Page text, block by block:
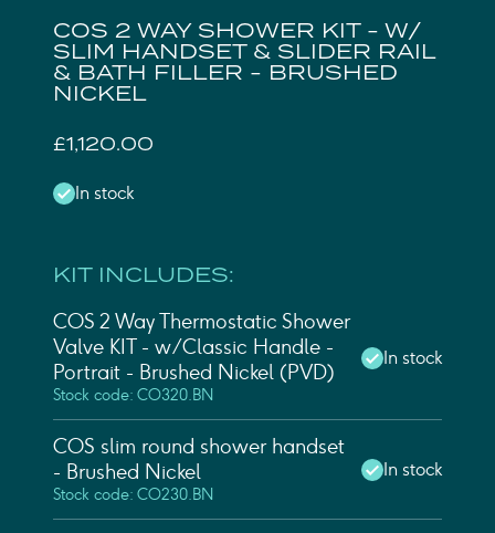
COS 2 WAY SHOWER KIT - W/
SLIM HANDSET & SLIDER RAIL
& BATH FILLER - BRUSHED
NICKEL
£1,120.00
In stock
KIT INCLUDES:
Stock code: CO320.BN
COS 2 Way Thermostatic Shower
Valve KIT - w/ Classic Handle -
Portrait - Brushed Nickel (PVD)
In stock
Stock code: CO230.BN
COS slim round shower handset
- Brushed Nickel
In stock